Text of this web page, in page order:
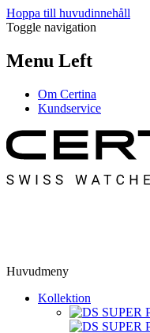
Hoppa till huvudinnehåll
Toggle navigation
Menu Left
Om Certina
Kundservice
Huvudmeny
Kollektion